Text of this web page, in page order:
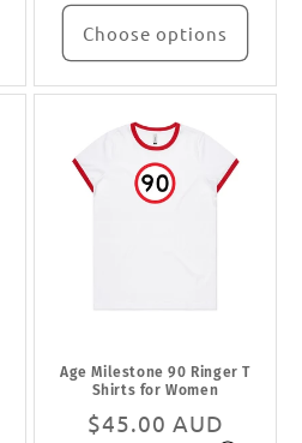
Choose options
Age Milestone 90 Ringer T
Shirts for Women
Regular
$45.00 AUD